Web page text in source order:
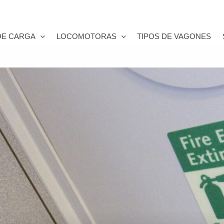
CARGA LOCOMOTORAS TIPOS DE VAGONES